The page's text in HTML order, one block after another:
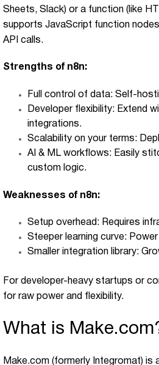
Sheets, Slack) or a function (like
supports JavaScript function
API calls.
Strengths of n8n:
Full control of data: Self-
Developer flexibility: Extend
integrations.
Scalability on your terms:
AI & ML workflows: Easily
custom logic.
Weaknesses of n8n:
Setup overhead: Requires
Steeper learning curve:
Smaller integration library:
For developer-heavy startups or
for raw power and flexibility.
What is
Make.com (formerly Integromat) is